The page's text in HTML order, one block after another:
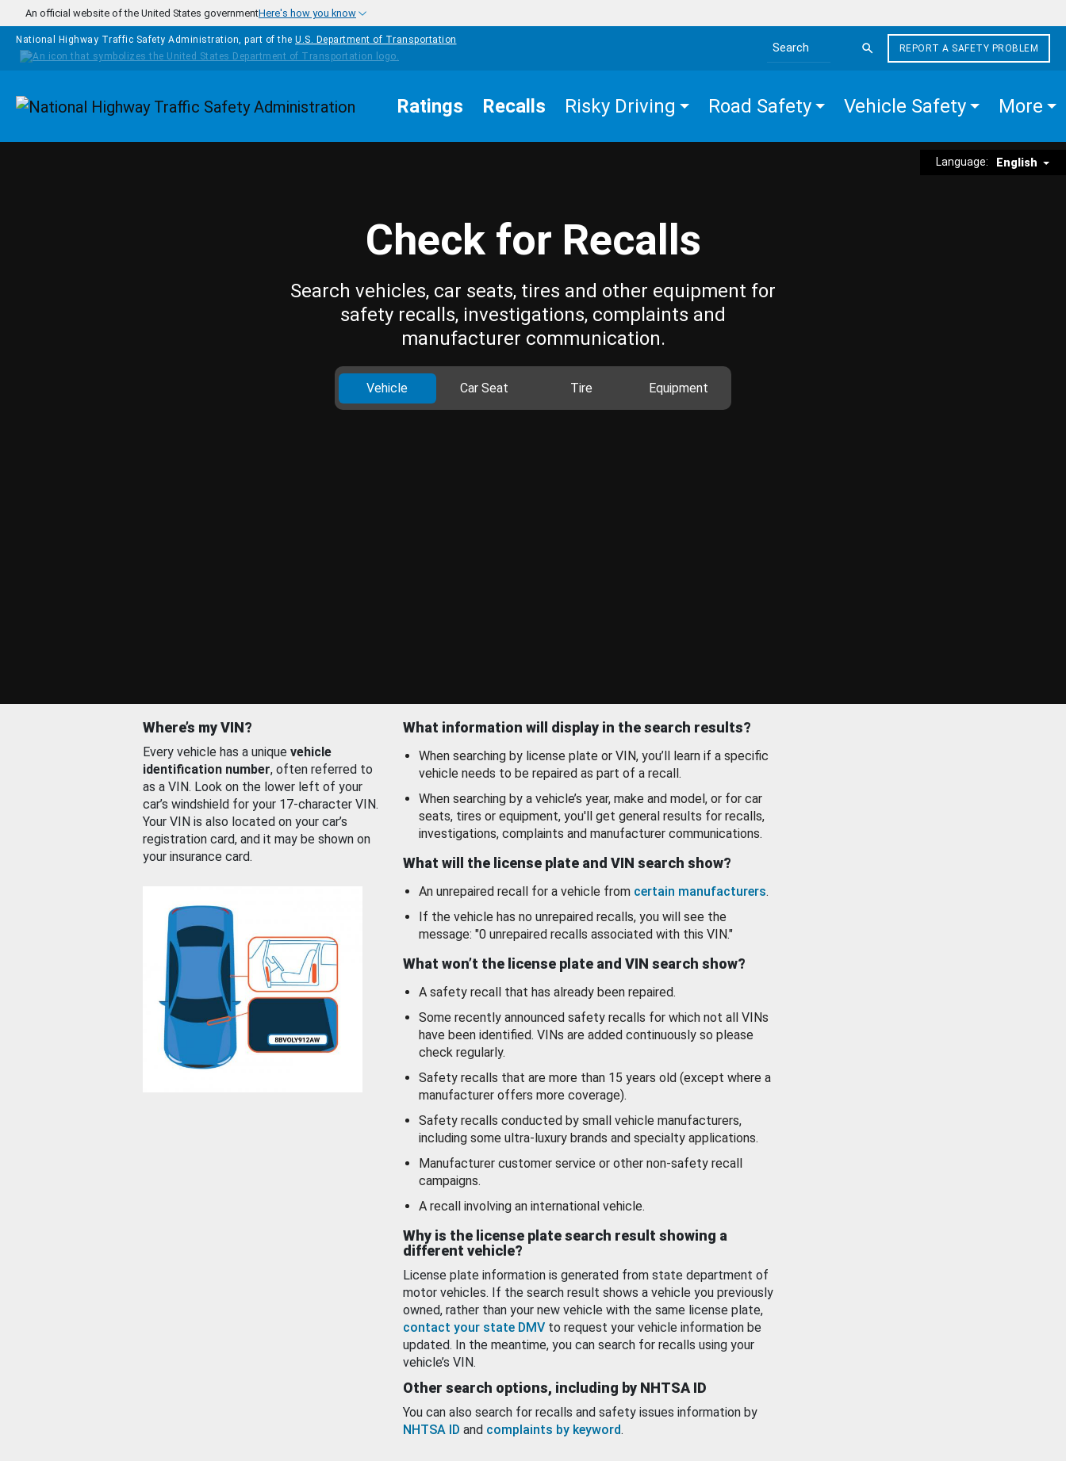
Skip to main content
An official website of the United States governmentHere's how you know
National Highway Traffic Safety Administration, part of the U.S. Department of Transportation
Search the site
REPORT A SAFETY PROBLEM
Homepage Ratings Recalls Risky Driving Road Safety Vehicle Safety More
Language: English
Check for Recalls
Search vehicles, car seats, tires and other equipment for
safety recalls, investigations, complaints and
manufacturer communication.
Vehicle Car Seat Tire Equipment
Where’s my VIN?
Every vehicle has a unique vehicle
identification number, often referred to
as a VIN. Look on the lower left of your
car’s windshield for your 17-character VIN.
Your VIN is also located on your car’s
registration card, and it may be shown on
your insurance card.
What information will display in the search results?
When searching by license plate or VIN, you’ll learn if a specific
vehicle needs to be repaired as part of a recall.
When searching by a vehicle’s year, make and model, or for car
seats, tires or equipment, you'll get general results for recalls,
investigations, complaints and manufacturer communications.
What will the license plate and VIN search show?
An unrepaired recall for a vehicle from certain manufacturers.
If the vehicle has no unrepaired recalls, you will see the
message: "0 unrepaired recalls associated with this VIN."
What won’t the license plate and VIN search show?
A safety recall that has already been repaired.
Some recently announced safety recalls for which not all VINs
have been identified. VINs are added continuously so please
check regularly.
Safety recalls that are more than 15 years old (except where a
manufacturer offers more coverage).
Safety recalls conducted by small vehicle manufacturers,
including some ultra-luxury brands and specialty applications.
Manufacturer customer service or other non-safety recall
campaigns.
A recall involving an international vehicle.
Why is the license plate search result showing a
different vehicle?
License plate information is generated from state department of
motor vehicles. If the search result shows a vehicle you previously
owned, rather than your new vehicle with the same license plate,
contact your state DMV to request your vehicle information be
updated. In the meantime, you can search for recalls using your
vehicle’s VIN.
Other search options, including by NHTSA ID
You can also search for recalls and safety issues information by
NHTSA ID and complaints by keyword.